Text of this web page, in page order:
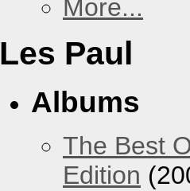
More...
Les Paul
Albums
The Best
Edition